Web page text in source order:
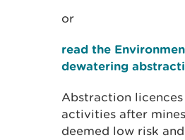
or
read the
dewatering
Abstraction
activities after
deemed low risk